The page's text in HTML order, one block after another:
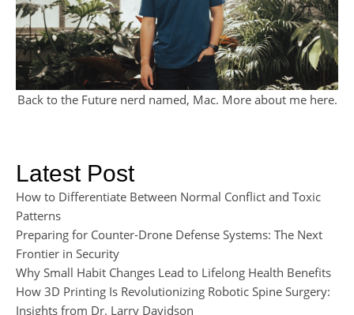
Back to the Future nerd named, Mac. More about me here.
Latest Post
How to Differentiate Between Normal Conflict and Toxic
Patterns
Preparing for Counter-Drone Defense Systems: The Next
Frontier in Security
Why Small Habit Changes Lead to Lifelong Health Benefits
How 3D Printing Is Revolutionizing Robotic Spine Surgery:
Insights from Dr. Larry Davidson